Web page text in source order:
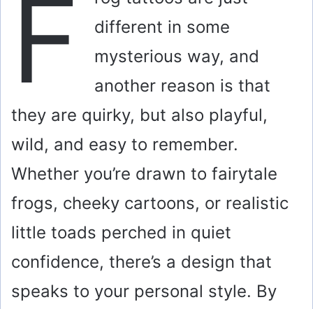
F
different in some
mysterious way, and
another reason is that
they are quirky, but also playful,
wild, and easy to remember.
Whether you’re drawn to fairytale
frogs, cheeky cartoons, or realistic
little toads perched in quiet
confidence, there’s a design that
speaks to your personal style. By